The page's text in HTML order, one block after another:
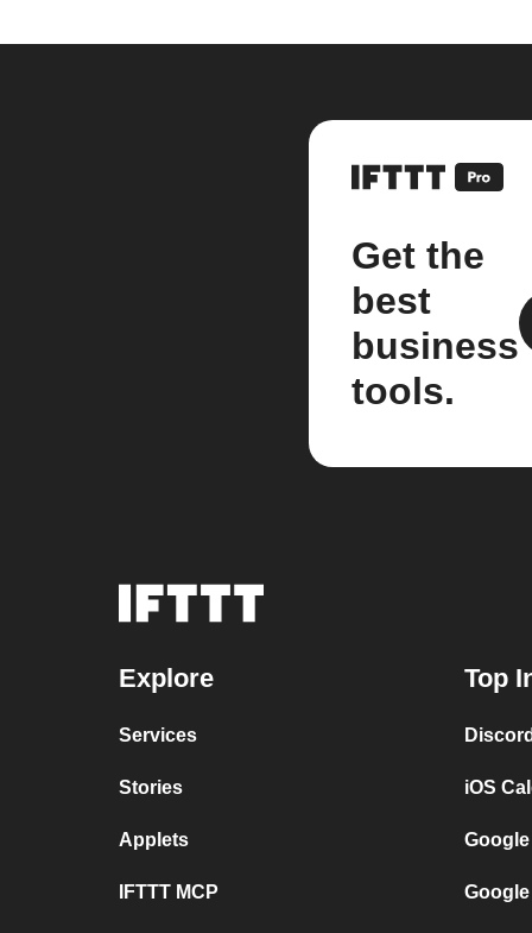
Get the
best
business
tools.
Explore
Services
Stories
Applets
IFTTT MCP
Top
iOS